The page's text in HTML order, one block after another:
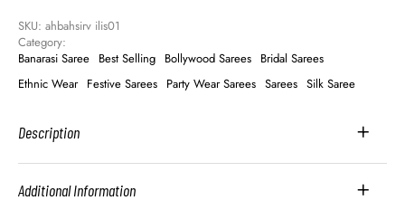
SKU: ahbahsirv ilis01
Category:
Banarasi Saree Best Selling Bollywood Sarees Bridal Sarees
Ethnic Wear Festive Sarees Party Wear Sarees Sarees Silk Saree
Description
Additional Information